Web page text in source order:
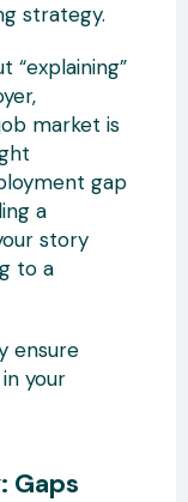
strategy.
“explaining”
market is
gap
a
story
to a
ensure
your
Gaps